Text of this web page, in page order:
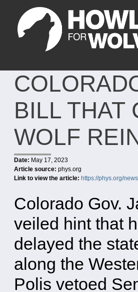
BILL THAT
WOLF
Date: May 17, 2023
Article source: phys.org
Link to view the article: https://phys.org/
Colorado Gov.
veiled hint that
delayed the
along the
Polis vetoed